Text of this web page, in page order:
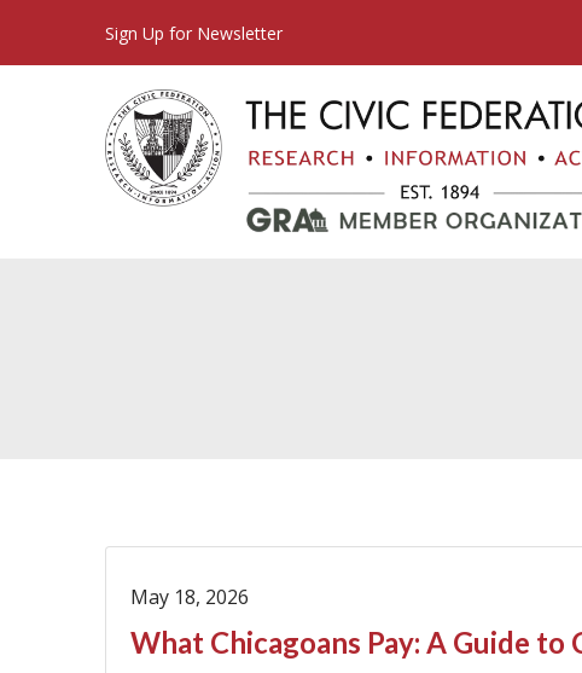
Sign Up for Newsletter
May 18, 2026
What Chicagoans Pay: A Guide to